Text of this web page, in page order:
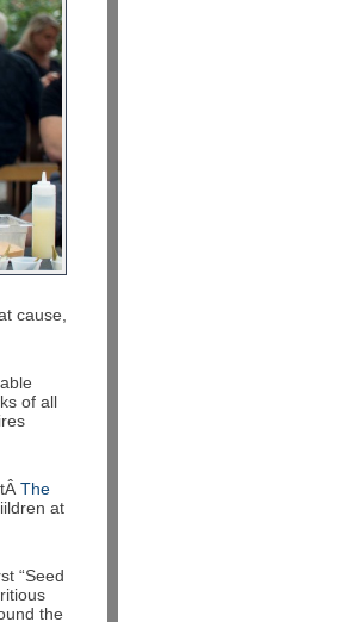
cause,
of all
The
at
“Seed
the